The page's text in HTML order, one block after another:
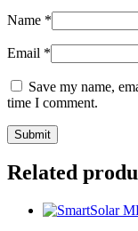
Name *
Email *
Save my name,
time I comment.
Related